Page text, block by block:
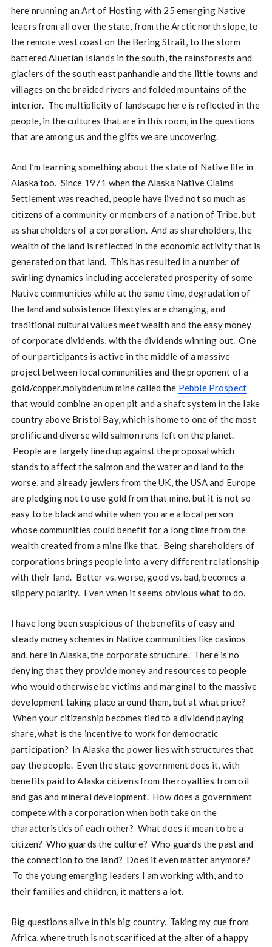
here nrunning an Art of Hosting with 25 emerging Native
leaers from all over the state, from the Arctic north slope, to
the remote west coast on the Bering Strait, to the storm
battered Aluetian Islands in the south, the rainsforests and
glaciers of the south east panhandle and the little towns and
villages on the braided rivers and folded mountains of the
interior. The multiplicity of landscape here is reflected in the
people, in the cultures that are in this room, in the questions
that are among us and the gifts we are uncovering.
And I’m learning something about the state of Native life in
Alaska too. Since 1971 when the Alaska Native Claims
Settlement was reached, people have lived not so much as
citizens of a community or members of a nation of Tribe, but
as shareholders of a corporation. And as shareholders, the
wealth of the land is reflected in the economic activity that is
generated on that land. This has resulted in a number of
swirling dynamics including accelerated prosperity of some
Native communities while at the same time, degradation of
the land and subsistence lifestyles are changing, and
traditional cultural values meet wealth and the easy money
of corporate dividends, with the dividends winning out. One
of our participants is active in the middle of a massive
project between local communities and the proponent of a
gold/copper.molybdenum mine called the Pebble Prospect
that would combine an open pit and a shaft system in the lake
country above Bristol Bay, which is home to one of the most
prolific and diverse wild salmon runs left on the planet.
People are largely lined up against the proposal which
stands to affect the salmon and the water and land to the
worse, and already jewlers from the UK, the USA and Europe
are pledging not to use gold from that mine, but it is not so
easy to be black and white when you are a local person
whose communities could benefit for a long time from the
wealth created from a mine like that. Being shareholders of
corporations brings people into a very different relationship
with their land. Better vs. worse, good vs. bad, becomes a
slippery polarity. Even when it seems obvious what to do.
I have long been suspicious of the benefits of easy and
steady money schemes in Native communities like casinos
and, here in Alaska, the corporate structure. There is no
denying that they provide money and resources to people
who would otherwise be victims and marginal to the massive
development taking place around them, but at what price?
When your citizenship becomes tied to a dividend paying
share, what is the incentive to work for democratic
participation? In Alaska the power lies with structures that
pay the people. Even the state government does it, with
benefits paid to Alaska citizens from the royalties from oil
and gas and mineral development. How does a government
compete with a corporation when both take on the
characteristics of each other? What does it mean to be a
citizen? Who guards the culture? Who guards the past and
the connection to the land? Does it even matter anymore?
To the young emerging leaders I am working with, and to
their families and children, it matters a lot.
Big questions alive in this big country. Taking my cue from
Africa, where truth is not scarificed at the alter of a happy